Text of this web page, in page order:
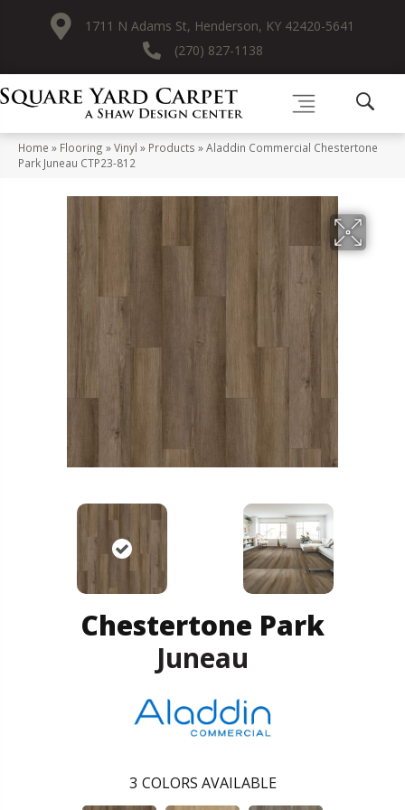
1711 N Adams St, Henderson, KY 42420-5641
(270) 827-1138
Home » Flooring »Vinyl » Products »Aladdin Commercial Chestertone
Park Juneau CTP23-812
Chestertone Park
Juneau
3 COLORS AVAILABLE